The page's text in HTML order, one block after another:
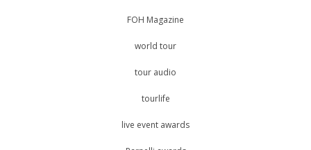
FOH Magazine
world tour
tour audio
tourlife
live event awards